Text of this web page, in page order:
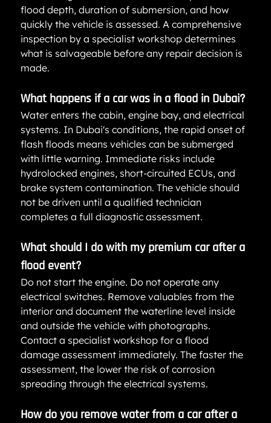
flood depth, duration of submersion, and how
quickly the vehicle is assessed. A comprehensive
inspection by a specialist workshop determines
what is salvageable before any repair decision is
made.
What happens if a car was in a flood in Dubai?
Water enters the cabin, engine bay, and electrical
systems. In Dubai's conditions, the rapid onset of
flash floods means vehicles can be submerged
with little warning. Immediate risks include
hydrolocked engines, short-circuited ECUs, and
brake system contamination. The vehicle should
not be driven until a qualified technician
completes a full diagnostic assessment.
What should I do with my premium car after a
flood event?
Do not start the engine. Do not operate any
electrical switches. Remove valuables from the
interior and document the waterline level inside
and outside the vehicle with photographs.
Contact a specialist workshop for a flood
damage assessment immediately. The faster the
assessment, the lower the risk of corrosion
spreading through the electrical systems.
How do you remove water from a car after a